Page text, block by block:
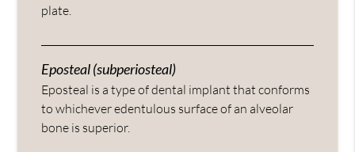
plate.
Eposteal (subperiosteal)
Eposteal is a type of dental implant that conforms
to whichever edentulous surface of an alveolar
bone is superior.